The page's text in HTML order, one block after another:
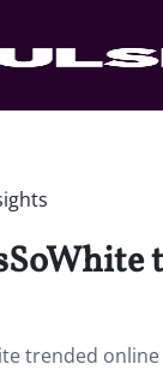
trended